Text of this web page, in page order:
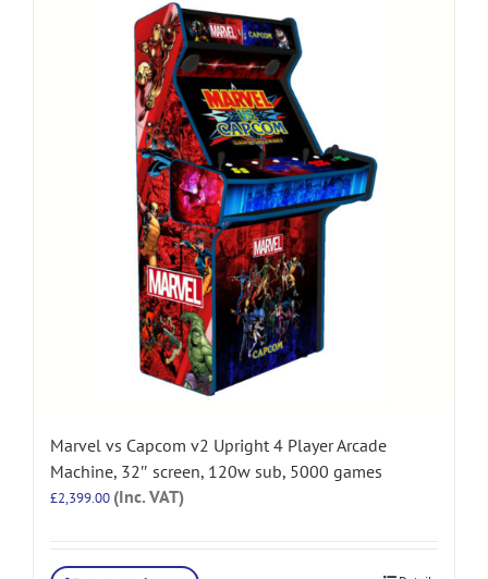
Marvel vs Capcom v2 Upright 4 Player Arcade
Machine, 32″ screen, 120w sub, 5000 games
£2,399.00 (Inc. VAT)